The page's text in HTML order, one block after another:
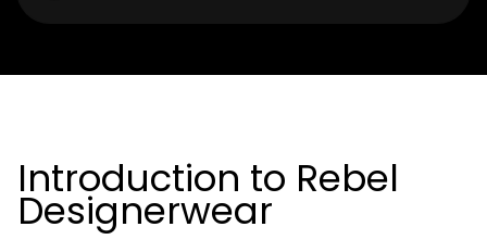
Introduction to Rebel
Designerwear